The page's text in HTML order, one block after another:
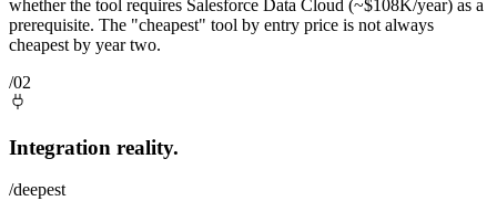
whether the tool requires Salesforce Data Cloud (~$108K/year) as a
prerequisite. The "cheapest" tool by entry price is not always
cheapest by year two.
/02
Integration reality.
/deepest